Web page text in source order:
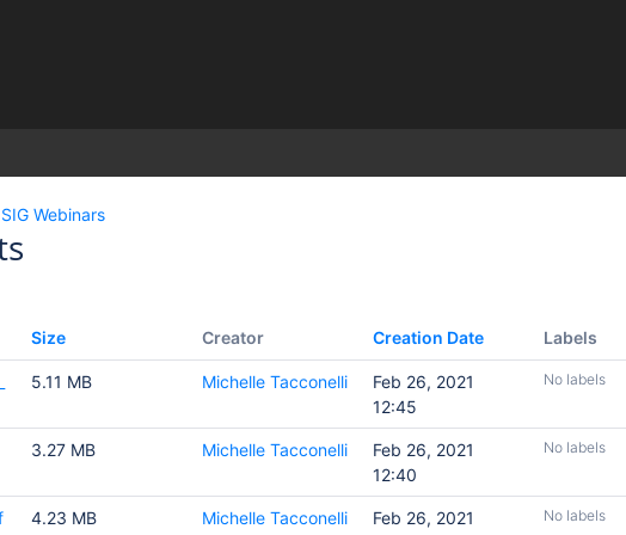
Webinars
Size Creator Creation Date Labels
5.11 MB Michelle Tacconelli
Feb 26, 2021
12:45
No labels
3.27 MB Michelle Tacconelli
Feb 26, 2021
12:40
No labels
4.23 MB Michelle Tacconelli
Feb 26, 2021
No labels